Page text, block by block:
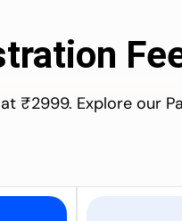
₹2999. Explore our